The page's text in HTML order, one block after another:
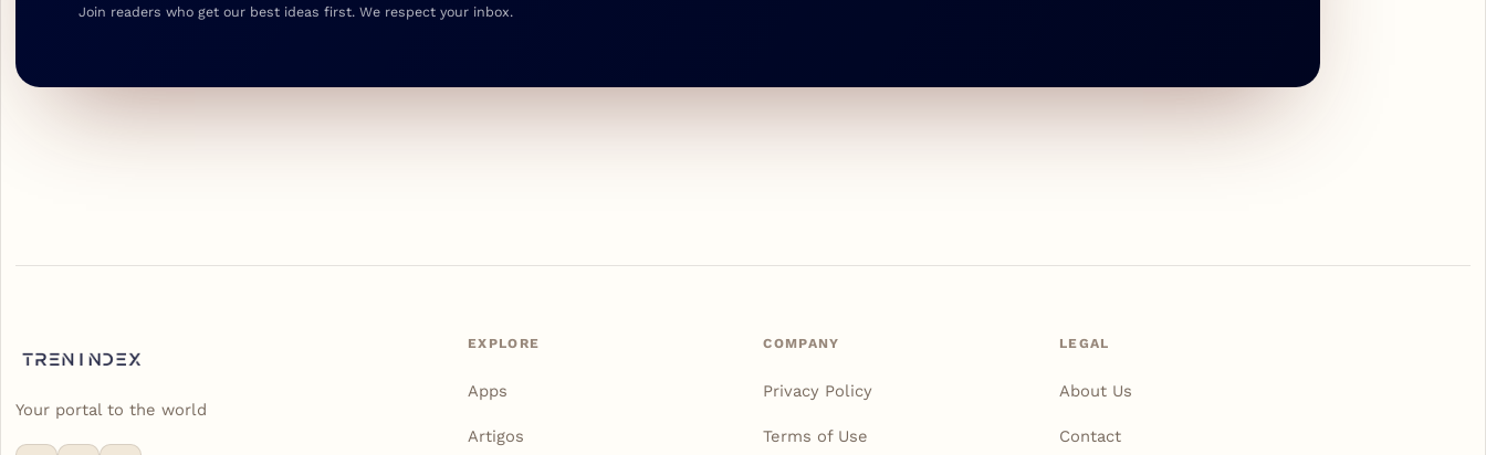
Join readers who get our best ideas first. We respect your inbox.
Your portal to the world
EXPLORE
Apps
Artigos
COMPANY
Privacy Policy
Terms of Use
LEGAL
About Us
Contact